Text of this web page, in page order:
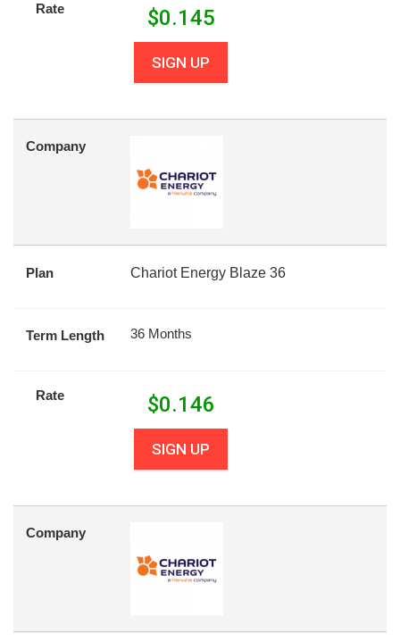
Rate $0.145
SIGN UP
Company
Plan Chariot Energy Blaze 36
Term Length 36 Months
Rate $0.146
SIGN UP
Company